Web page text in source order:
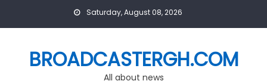
Saturday, August 08, 2026
BROADCASTERGH.COM
All about news